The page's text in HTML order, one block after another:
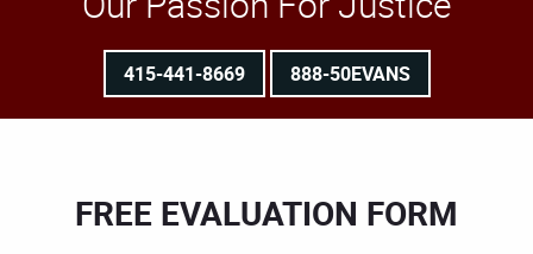
415-441-8669 888-50EVANS
FREE EVALUATION FORM